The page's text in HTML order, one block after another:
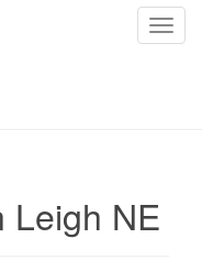
T
Leigh NE